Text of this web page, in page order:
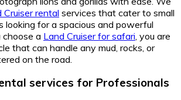
Cruiser rental services that cater to small
looking for a spacious and powerful
a Land Cruiser for safari , you are
that can handle any mud, rocks, or
on the road.
services for Professionals